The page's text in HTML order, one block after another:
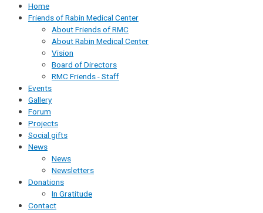
Home
Friends of Rabin Medical Center
About Friends of RMC
About Rabin Medical Center
Vision
Board of Directors
RMC Friends - Staff
Events
Gallery
Forum
Projects
Social gifts
News
News
Newsletters
Donations
In Gratitude
Contact